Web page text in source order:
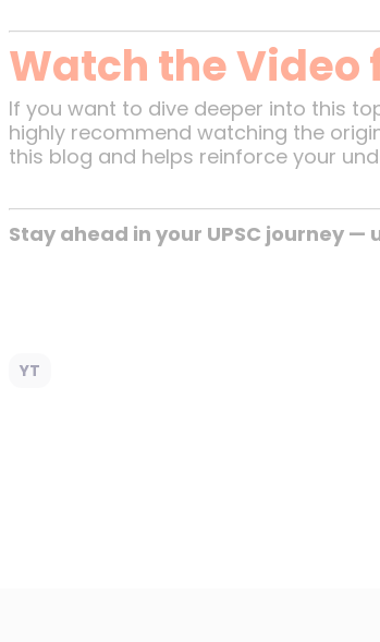
Watch the Video
If you want to dive deeper into this
highly recommend watching the
this blog and helps reinforce your
Stay ahead in your UPSC journey
YT